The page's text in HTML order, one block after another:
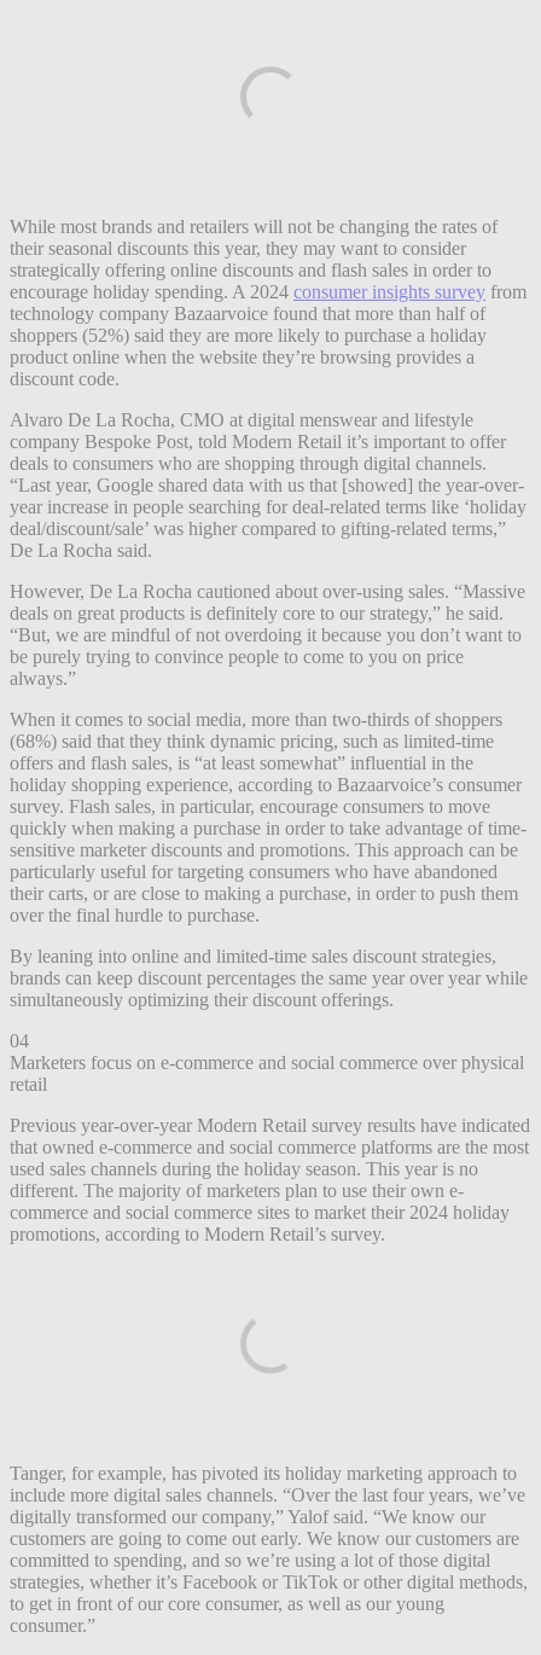
While most brands and retailers will not be changing the rates of
their seasonal discounts this year, they may want to consider
strategically offering online discounts and flash sales in order to
encourage holiday spending. A 2024 consumer insights survey from
technology company Bazaarvoice found that more than half of
shoppers (52%) said they are more likely to purchase a holiday
product online when the website they’re browsing provides a
discount code.
Alvaro De La Rocha, CMO at digital menswear and lifestyle
company Bespoke Post, told Modern Retail it’s important to offer
deals to consumers who are shopping through digital channels.
“Last year, Google shared data with us that [showed] the year-over-
year increase in people searching for deal-related terms like ‘holiday
deal/discount/sale’ was higher compared to gifting-related terms,”
De La Rocha said.
However, De La Rocha cautioned about over-using sales. “Massive
deals on great products is definitely core to our strategy,” he said.
“But, we are mindful of not overdoing it because you don’t want to
be purely trying to convince people to come to you on price
always.”
When it comes to social media, more than two-thirds of shoppers
(68%) said that they think dynamic pricing, such as limited-time
offers and flash sales, is “at least somewhat” influential in the
holiday shopping experience, according to Bazaarvoice’s consumer
survey. Flash sales, in particular, encourage consumers to move
quickly when making a purchase in order to take advantage of time-
sensitive marketer discounts and promotions. This approach can be
particularly useful for targeting consumers who have abandoned
their carts, or are close to making a purchase, in order to push them
over the final hurdle to purchase.
By leaning into online and limited-time sales discount strategies,
brands can keep discount percentages the same year over year while
simultaneously optimizing their discount offerings.
04
Marketers focus on e-commerce and social commerce over physical
retail
Previous year-over-year Modern Retail survey results have indicated
that owned e-commerce and social commerce platforms are the most
used sales channels during the holiday season. This year is no
different. The majority of marketers plan to use their own e-
commerce and social commerce sites to market their 2024 holiday
promotions, according to Modern Retail’s survey.
Tanger, for example, has pivoted its holiday marketing approach to
include more digital sales channels. “Over the last four years, we’ve
digitally transformed our company,” Yalof said. “We know our
customers are going to come out early. We know our customers are
committed to spending, and so we’re using a lot of those digital
strategies, whether it’s Facebook or TikTok or other digital methods,
to get in front of our core consumer, as well as our young
consumer.”